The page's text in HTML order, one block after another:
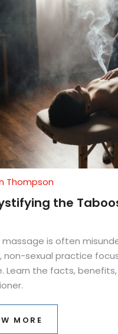
Thompson
the
massage is often
non-sexual practice
Learn the facts,
MORE